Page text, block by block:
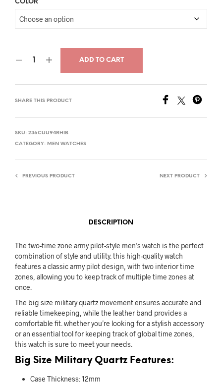
$66.00.
COLOR
ADD TO CART
SHARE THIS PRODUCT
SKU: 236CUU94RHIB
CATEGORY: MEN WATCHES
PREVIOUS PRODUCT NEXT PRODUCT
DESCRIPTION
The two-time zone army pilot-style men’s watch is the perfect
combination of style and utility. this high-quality watch
features a classic army pilot design, with two interior time
zones, allowing you to keep track of multiple time zones at
once.
The big size military quartz movement ensures accurate and
reliable timekeeping, while the leather band provides a
comfortable fit. whether you’re looking for a stylish accessory
or an essential tool for keeping track of global time zones,
this watch is sure to meet your needs.
Big Size Military Quartz Features:
Case Thickness: 12mm